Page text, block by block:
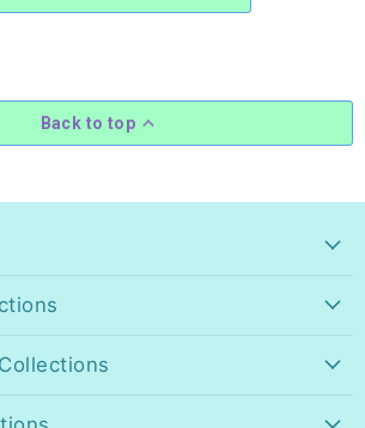
Back to top